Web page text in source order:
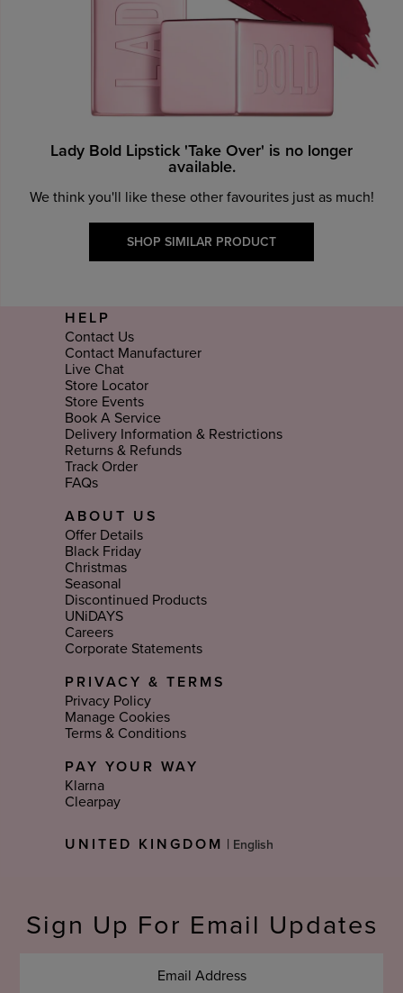
Lady Bold Lipstick 'Take Over' is no longer
available.
We think you'll like these other favourites just as much!
SHOP SIMILAR PRODUCT
HELP
Contact Us
Contact Manufacturer
Live Chat
Store Locator
Store Events
Book A Service
Delivery Information & Restrictions
Returns & Refunds
Track Order
FAQs
ABOUT US
Offer Details
Black Friday
Christmas
Seasonal
Discontinued Products
UNiDAYS
Careers
Corporate Statements
PRIVACY & TERMS
Privacy Policy
Manage Cookies
Terms & Conditions
PAY YOUR WAY
Klarna
Clearpay
UNITED KINGDOM
Language
Sign Up For Email Updates